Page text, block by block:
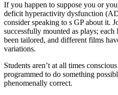
If you happen to suppose you or
deficit hyperactivity dysfunction
consider speaking to s GP about it.
successfully mounted as plays;
been tailored, and different films
variations.
Students aren’t at all times
programmed to do something
phenomenally correct.